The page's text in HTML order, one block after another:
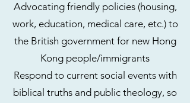
Advocating friendly policies (housing,
work, education, medical care, etc.) to
the British government for new Hong
Kong people/immigrants
Respond to current social events with
biblical truths and public theology, so